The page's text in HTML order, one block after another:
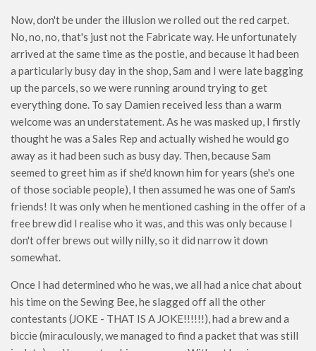
Now, don't be under the illusion we rolled out the red carpet.
No, no, no, that's just not the Fabricate way. He unfortunately
arrived at the same time as the postie, and because it had been
a particularly busy day in the shop, Sam and I were late bagging
up the parcels, so we were running around trying to get
everything done. To say Damien received less than a warm
welcome was an understatement. As he was masked up, I firstly
thought he was a Sales Rep and actually wished he would go
away as it had been such as busy day. Then, because Sam
seemed to greet him as if she'd known him for years (she's one
of those sociable people), I then assumed he was one of Sam's
friends! It was only when he mentioned cashing in the offer of a
free brew did I realise who it was, and this was only because I
don't offer brews out willy nilly, so it did narrow it down
somewhat.
Once I had determined who he was, we all had a nice chat about
his time on the Sewing Bee, he slagged off all the other
contestants (JOKE - THAT IS A JOKE!!!!!!), had a brew and a
biccie (miraculously, we managed to find a packet that was still